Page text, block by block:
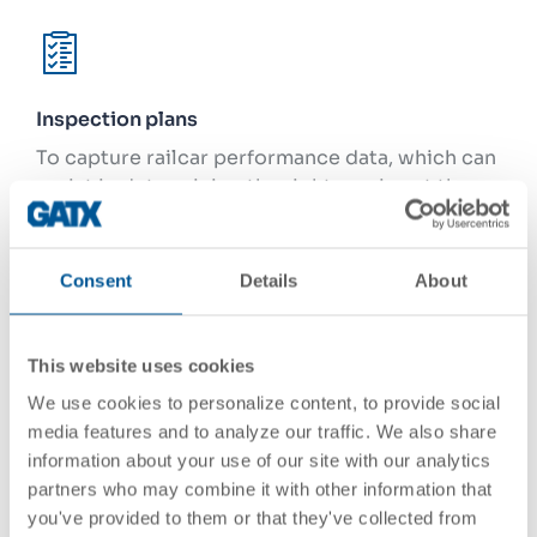
Consent Details About
This website uses cookies
We use cookies to personalize content, to provide social
media features and to analyze our traffic. We also share
information about your use of our site with our analytics
partners who may combine it with other information that
you've provided to them or that they've collected from
Inspection plans
To capture railcar performance data, which can
assist in determining the right service at the
right time, and to address industry rules and
To equip every railcar with the customers’
preferred car configuration and components,
striving to maximize railcar performance and
meet our customers’ requirements